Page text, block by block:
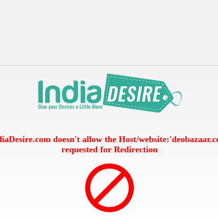
doesn't allow the Host/
requested for Redirection